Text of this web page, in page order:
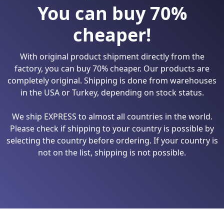
You can buy 70%
cheaper!
With original product shipment directly from the
factory, you can buy 70% cheaper. Our products are
completely original. Shipping is done from warehouses
in the USA or Turkey, depending on stock status.
We ship EXPRESS to almost all countries in the world.
Please check if shipping to your country is possible by
selecting the country before ordering. If your country is
not on the list, shipping is not possible.